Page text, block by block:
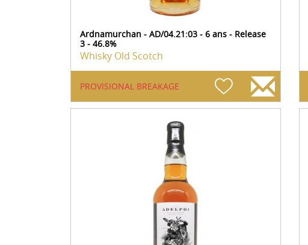
Ardnamurchan - AD/04.21:03 - 6 ans - Release
3 - 46.8%
Whisky Old Scotch
PROVISIONAL BREAKAGE